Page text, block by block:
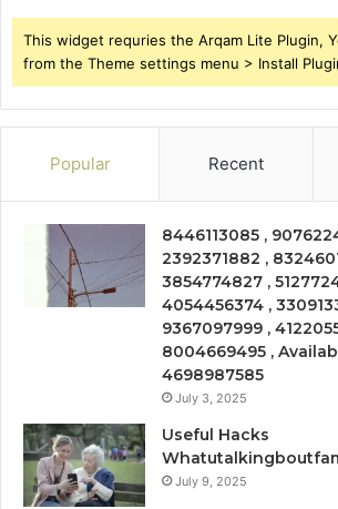
This widget requries the Arqam Lite Plugin,
from the Theme settings menu > Install
Popular Recent
8446113085 ,
2392371882 ,
3854774827 ,
4054456374 ,
9367097999 ,
8004669495 ,
4698987585
July 3, 2025
Useful Hacks
July 9, 2025